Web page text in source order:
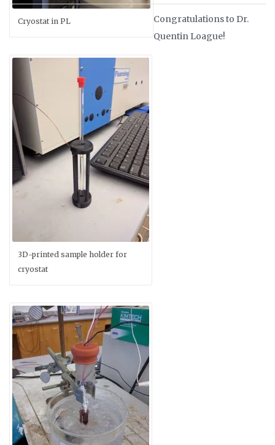
Cryostat in PL
3D-printed sample holder for
cryostat
Congratulations to Dr.
Quentin Loague!